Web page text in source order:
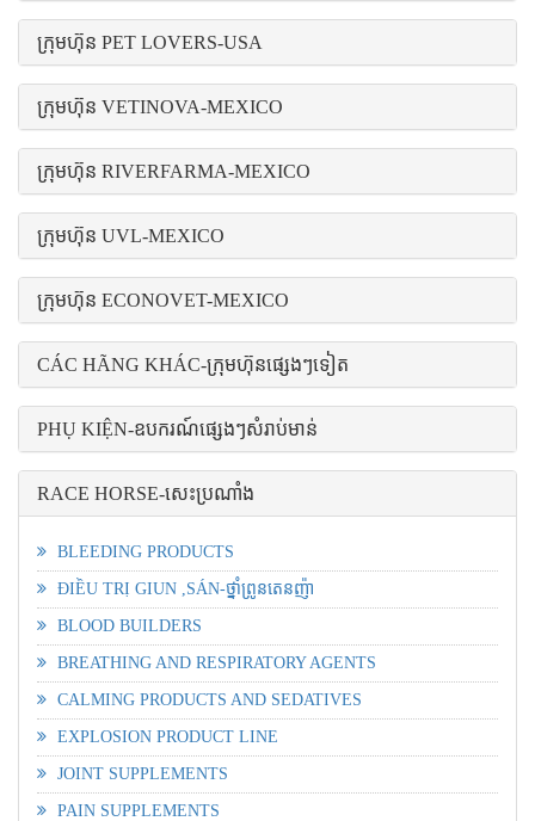
ក្រុមហ៊ុន PET LOVERS-USA
ក្រុមហ៊ុន VETINOVA-MEXICO
ក្រុមហ៊ុន RIVERFARMA-MEXICO
ក្រុមហ៊ុន UVL-MEXICO
ក្រុមហ៊ុន ECONOVET-MEXICO
CÁC HÃNG KHÁC-ក្រុមហ៊ុនផ្សេងៗទៀត
PHỤ KIỆN-ឧបករណ៍ផ្សេងៗសំរាប់មាន់
RACE HORSE-សេះប្រណាំង
BLEEDING PRODUCTS
ĐIỀU TRỊ GIUN ,SÁN-ថ្នាំព្រូនតេនញ៉ា
BLOOD BUILDERS
BREATHING AND RESPIRATORY AGENTS
CALMING PRODUCTS AND SEDATIVES
EXPLOSION PRODUCT LINE
JOINT SUPPLEMENTS
PAIN SUPPLEMENTS